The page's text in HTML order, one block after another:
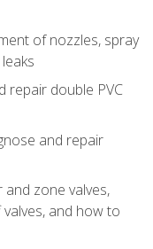
of nozzles, spray
repair double PVC
and repair
zone valves,
and how to